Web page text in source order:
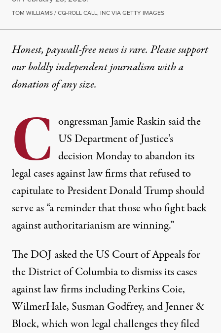
TOM WILLIAMS / CQ-ROLL CALL, INC VIA GETTY IMAGES
Honest, paywall-free news is rare. Please support
our boldly independent journalism witha
donationof any size.
C ongressmanJamie Raskinsaidthe
US Department of Justice’s
decision Monday to abandon its
legal cases against law firms that refused to
capitulate to PresidentDonald Trumpshould
serve as “a reminder that those who fight back
againstauthoritarianismare winning.”
The DOJ askedthe US Court of Appeals for
the District of Columbia to dismiss its cases
against law firms including Perkins Coie,
WilmerHale, Susman Godfrey, and Jenner &
Block, which won legal challenges they filed